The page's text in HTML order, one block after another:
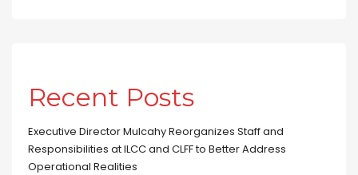
Recent Posts
Executive Director Mulcahy Reorganizes Staff and
Responsibilities at ILCC and CLFF to Better Address
Operational Realities